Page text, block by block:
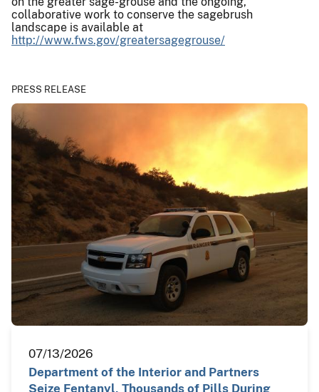
collaborative work to conserve the sagebrush
landscape is available at
http://www.fws.gov/greatersagegrouse/
PRESS RELEASE
07/13/2026
Department of the Interior and Partners
Seize Fentanyl, Thousands of Pills During